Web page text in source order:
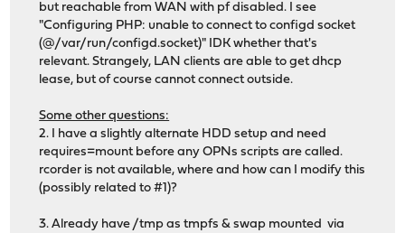
but reachable from WAN with pf disabled. I see
"Configuring PHP: unable to connect to configd socket
(@/var/run/configd.socket)" IDK whether that's
relevant. Strangely, LAN clients are able to get dhcp
lease, but of course cannot connect outside.
Some other questions:
2. I have a slightly alternate HDD setup and need
requires=mount before any OPNs scripts are called.
rcorder is not available, where and how can I modify this
(possibly related to #1)?
3. Already have /tmp as tmpfs & swap mounted via